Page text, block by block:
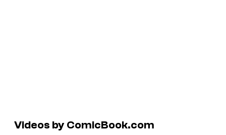
Videos by ComicBook.com